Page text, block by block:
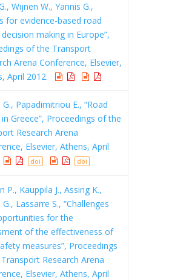
Wijnen W., Yannis G.,
for evidence-based road
making in Europe”,
of the Transport
Arena Conference, Elsevier,
April 2012.
G., Papadimitriou E., “Road
Greece”, Proceedings of the
Research Arena
Elsevier, Athens, April
doi doi
P., Kauppila J., Assing K.,
G., Lassarre S., “Challenges
for the
of the effectiveness of
measures”, Proceedings
Research Arena
Elsevier, Athens, April